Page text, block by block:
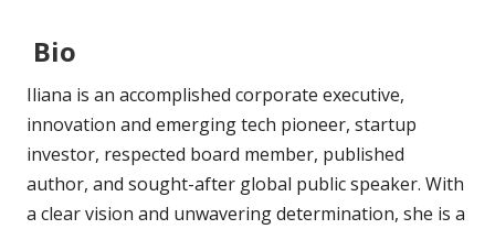
Bio
Iliana is an accomplished corporate executive,
innovation and emerging tech pioneer, startup
investor, respected board member, published
author, and sought-after global public speaker. With
a clear vision and unwavering determination, she is a